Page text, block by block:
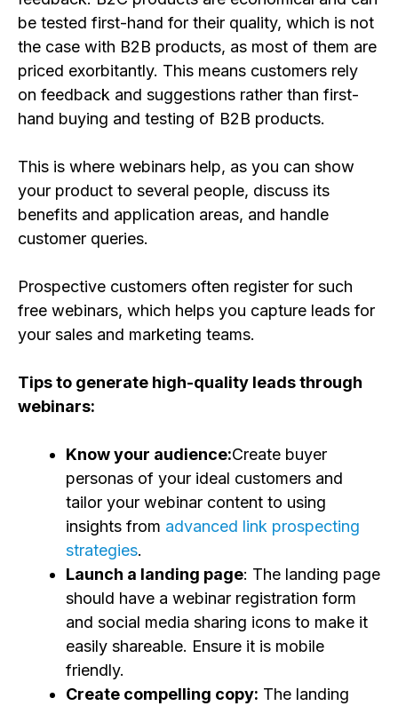
be tested first-hand for their quality, which is not
the case with B2B products, as most of them are
priced exorbitantly. This means customers rely
on feedback and suggestions rather than first-
hand buying and testing of B2B products.
This is where webinars help, as you can show
your product to several people, discuss its
benefits and application areas, and handle
customer queries.
Prospective customers often register for such
free webinars, which helps you capture leads for
your sales and marketing teams.
Tips to generate high-quality leads through
webinars:
Know your audience:Create buyer
personas of your ideal customers and
tailor your webinar content to using
insights from advanced link prospecting
strategies.
Launch a landing page: The landing page
should have a webinar registration form
and social media sharing icons to make it
easily shareable. Ensure it is mobile
friendly.
Create compelling copy: The landing